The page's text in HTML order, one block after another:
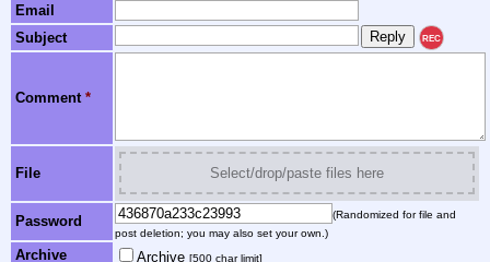
Email
Subject
REC
Comment *
File Select/drop/paste files here
Password
(Randomized for file and
post deletion; you may also set your own.)
Archive Archive [500 char limit]